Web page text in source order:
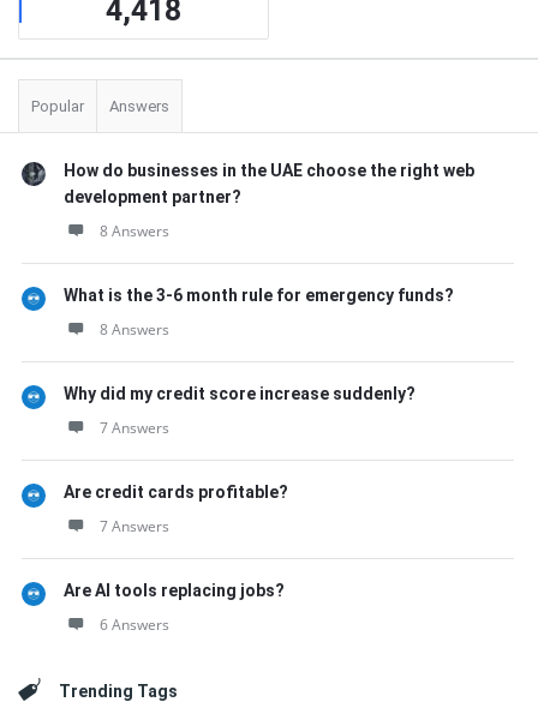
4,418
Popular Answers
How do businesses in the UAE choose the right web
development partner?
8 Answers
What is the 3-6 month rule for emergency funds?
8 Answers
Why did my credit score increase suddenly?
7 Answers
Are credit cards profitable?
7 Answers
Are AI tools replacing jobs?
6 Answers
Trending Tags